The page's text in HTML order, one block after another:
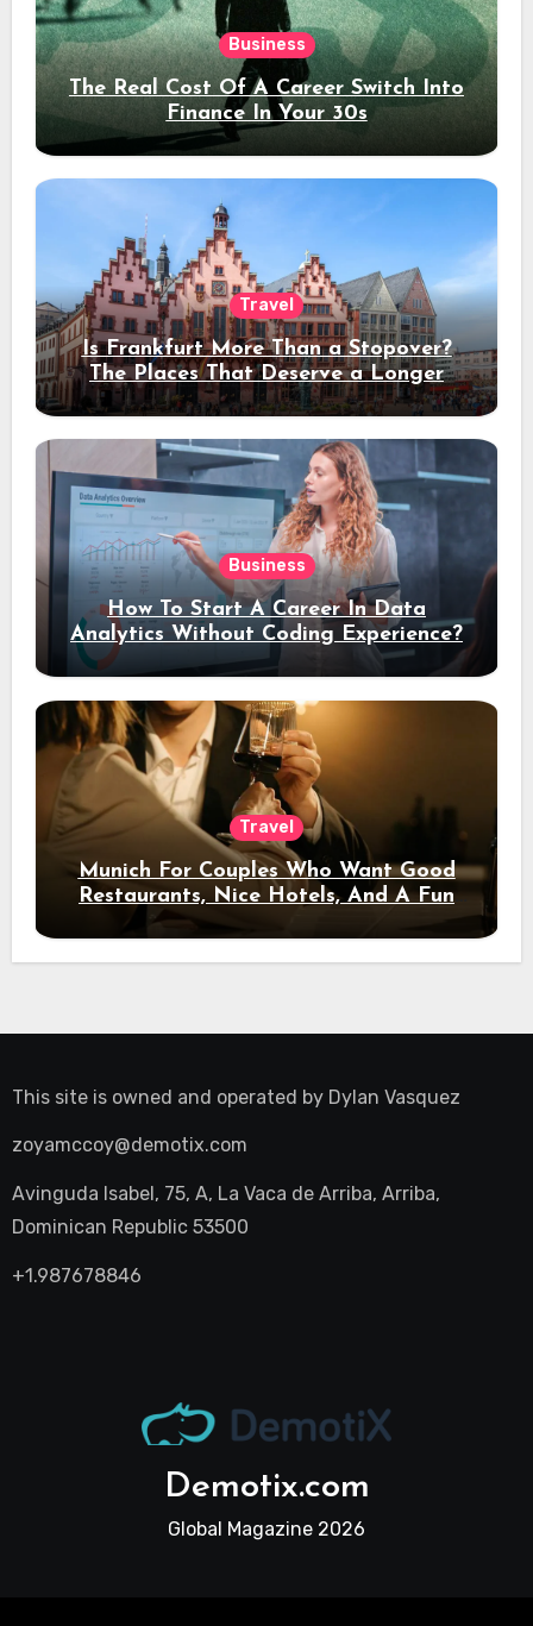
Business
The Real Cost Of A Career Switch Into
Finance In Your 30s
Travel
Is Frankfurt More Than a Stopover?
The Places That Deserve a Longer
Stay
Business
How To Start A Career In Data
Analytics Without Coding Experience?
Travel
Munich For Couples Who Want Good
Restaurants, Nice Hotels, And A Fun
Night Out
This site is owned and operated by Dylan Vasquez
zoyamccoy@demotix.com
Avinguda Isabel, 75, A, La Vaca de Arriba, Arriba,
Dominican Republic 53500
+1.987678846
Demotix.com
Global Magazine 2026